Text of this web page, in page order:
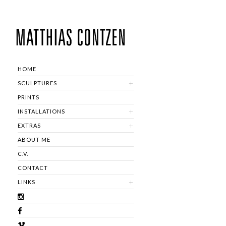
HOME
SCULPTURES
PRINTS
INSTALLATIONS
EXTRAS
ABOUT ME
C.V.
CONTACT
LINKS